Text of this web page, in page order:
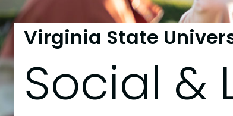
Virginia State
Social &